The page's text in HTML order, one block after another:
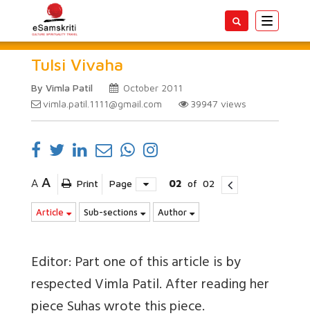
Toggle
Tulsi Vivaha
By Vimla Patil
October 2011
vimla.patil.1111@gmail.com
39947 views
A A Print Page 02 of 02
Article Sub-sections Author
Editor: Part one of this article is by
respected Vimla Patil. After reading her
piece Suhas wrote this piece.